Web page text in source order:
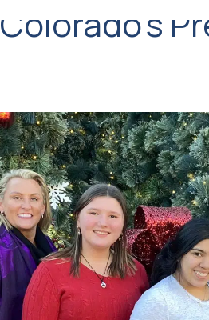
Colorado’s